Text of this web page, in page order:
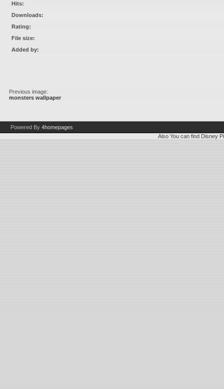
Hits:
Downloads:
Rating:
File size:
Added by:
Previous image:
monsters wallpaper
Powered By 4homepages
Also You can find Disney